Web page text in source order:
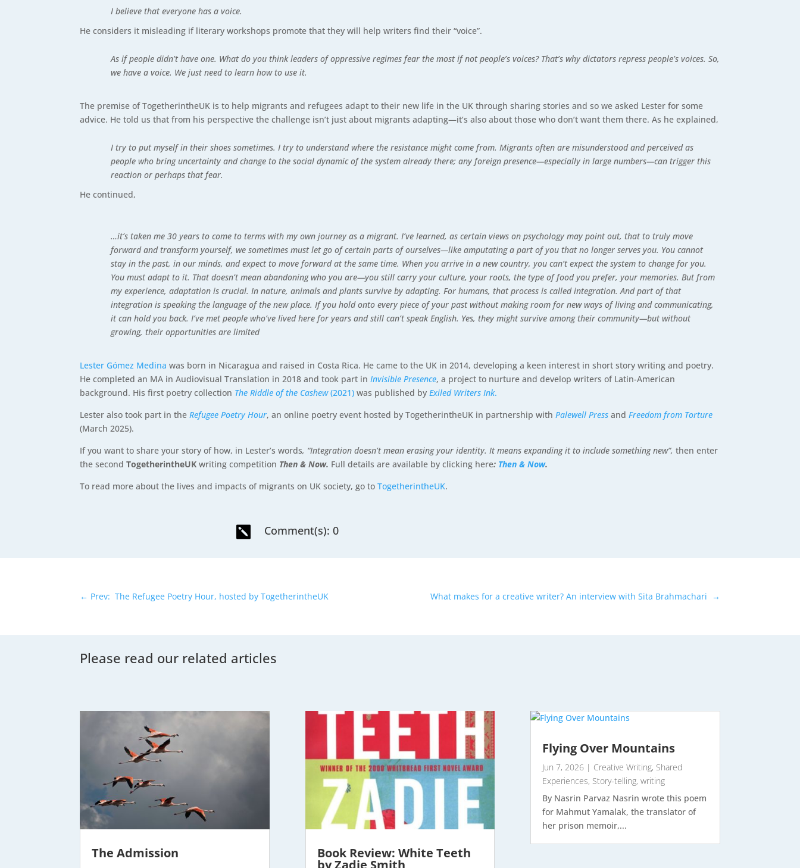
I believe that everyone has a voice.
He considers it misleading if literary workshops promote that they will help writers find their “voice”.
As if people didn’t have one. What do you think leaders of oppressive regimes fear the most if not people’s voices? That’s why dictators repress people’s voices. So,
we have a voice. We just need to learn how to use it.
The premise of TogetherintheUK is to help migrants and refugees adapt to their new life in the UK through sharing stories and so we asked Lester for some
advice. He told us that from his perspective the challenge isn’t just about migrants adapting—it’s also about those who don’t want them there. As he explained,
I try to put myself in their shoes sometimes. I try to understand where the resistance might come from. Migrants often are misunderstood and perceived as
people who bring uncertainty and change to the social dynamic of the system already there; any foreign presence—especially in large numbers—can trigger this
reaction or perhaps that fear.
He continued,
…it’s taken me 30 years to come to terms with my own journey as a migrant. I’ve learned, as certain views on psychology may point out, that to truly move
forward and transform yourself, we sometimes must let go of certain parts of ourselves—like amputating a part of you that no longer serves you. You cannot
stay in the past, in our minds, and expect to move forward at the same time. When you arrive in a new country, you can’t expect the system to change for you.
You must adapt to it. That doesn’t mean abandoning who you are—you still carry your culture, your roots, the type of food you prefer, your memories. But from
my experience, adaptation is crucial. In nature, animals and plants survive by adapting. For humans, that process is called integration. And part of that
integration is speaking the language of the new place. If you hold onto every piece of your past without making room for new ways of living and communicating,
it can hold you back. I’ve met people who’ve lived here for years and still can’t speak English. Yes, they might survive among their community—but without
growing, their opportunities are limited
Lester Gómez Medina was born in Nicaragua and raised in Costa Rica. He came to the UK in 2014, developing a keen interest in short story writing and poetry.
He completed an MA in Audiovisual Translation in 2018 and took part inInvisible Presence, a project to nurture and develop writers of Latin-American
background. His first poetry collection The Riddle of the Cashew(2021) was published byExiled Writers Ink.
Lester also took part in theRefugee Poetry Hour, an online poetry event hosted by TogetherintheUK in partnership withPalewell Press andFreedom from Torture
(March 2025).
If you want to share your story of how, in Lester’s words, “Integration doesn’t mean erasing your identity. It means expanding it to include something new”,then enter
the second TogetherintheUK writing competition Then & Now. Full details are available by clicking here: Then & Now.
To read more about the lives and impacts of migrants on UK society, go toTogetherintheUK.
 Comment(s): 0
← Prev: The Refugee Poetry Hour, hosted by TogetherintheUK What makes for a creative writer? An interview with Sita Brahmachari →
Please read our related articles
The Admission Book Review: White Teeth
Flying Over Mountains
Jun 7, 2026| Creative Writing, Shared
Experiences, Story-telling, writing
By Nasrin Parvaz Nasrin wrote this poem
for Mahmut Yamalak, the translator of
her prison memoir,...